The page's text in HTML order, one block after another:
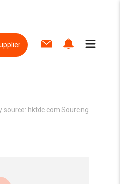
source: hktdc.com Sourcing